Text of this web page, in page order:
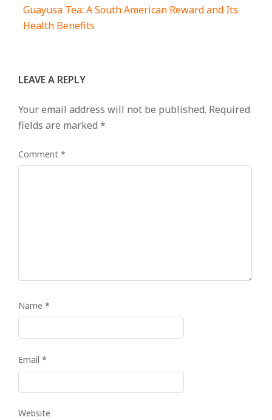
Guayusa Tea: A South American Reward and Its
Health Benefits
LEAVE A REPLY
Your email address will not be published. Required
fields are marked *
Comment *
Name *
Email *
Website